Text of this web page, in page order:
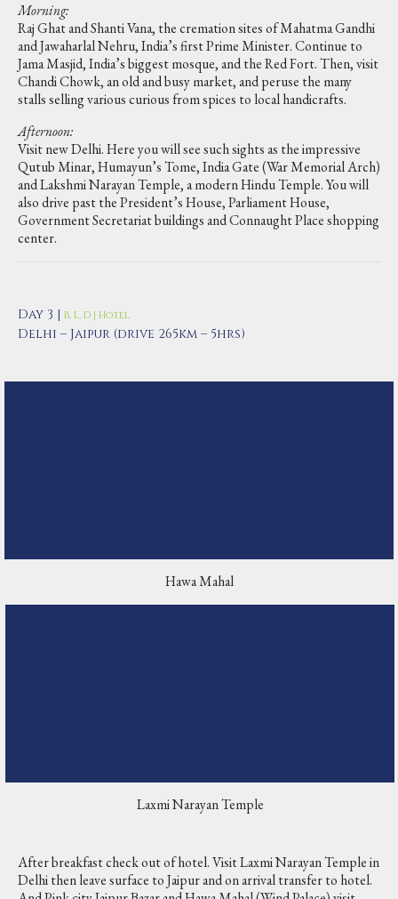
Morning:
Raj Ghat and Shanti Vana, the cremation sites of Mahatma Gandhi
and Jawaharlal Nehru, India’s first Prime Minister. Continue to
Jama Masjid, India’s biggest mosque, and the Red Fort. Then, visit
Chandi Chowk, an old and busy market, and peruse the many
stalls selling various curious from spices to local handicrafts.
Afternoon:
Visit new Delhi. Here you will see such sights as the impressive
Qutub Minar, Humayun’s Tome, India Gate (War Memorial Arch)
and Lakshmi Narayan Temple, a modern Hindu Temple. You will
also drive past the President’s House, Parliament House,
Government Secretariat buildings and Connaught Place shopping
center.
Day 3 | B, L, D | Hotel
Delhi – Jaipur (drive 265km – 5hrs)
Hawa Mahal
Laxmi Narayan Temple
After breakfast check out of hotel. Visit Laxmi Narayan Temple in
Delhi then leave surface to Jaipur and on arrival transfer to hotel.